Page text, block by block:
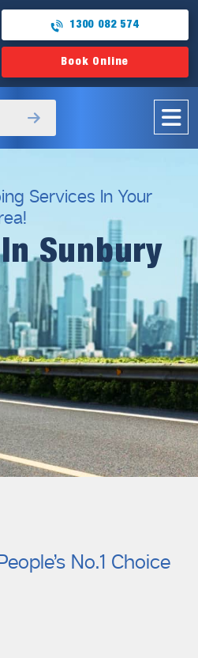
1300 082 574
Book Online
✖
Services In Your
Sunbury
No.1 Choice